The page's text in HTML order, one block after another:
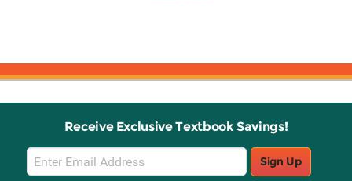
Receive Exclusive Textbook Savings!
Email
Sign
Sign Up